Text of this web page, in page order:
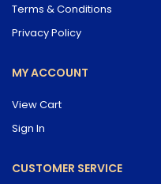
Terms & Conditions
Privacy Policy
MY ACCOUNT
View Cart
Sign In
CUSTOMER SERVICE